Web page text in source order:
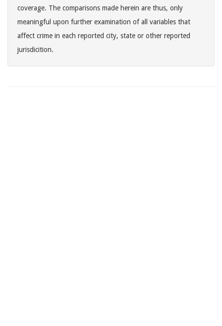
coverage. The comparisons made herein are thus, only
meaningful upon further examination of all variables that
affect crime in each reported city, state or other reported
jurisdicition.